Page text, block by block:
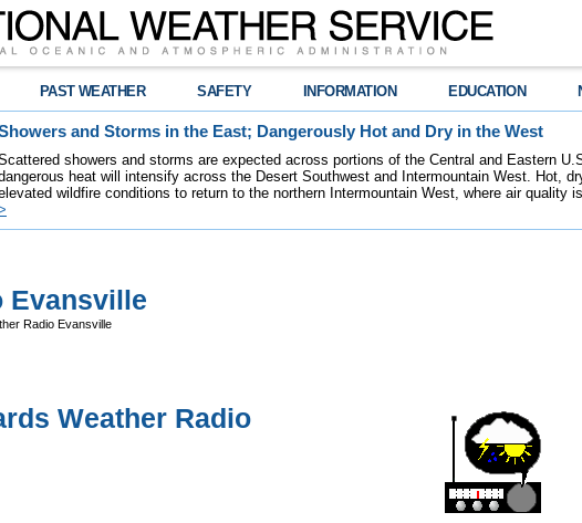
PAST WEATHER SAFETY INFORMATION EDUCATION
and Storms in the East; Dangerously Hot and Dry in the West
showers and storms are expected across portions of the Central and Eastern
heat will intensify across the Desert Southwest and Intermountain West. Hot,
wildfire conditions to return to the northern Intermountain West, where air quality
Evansville
Radio Evansville
Weather Radio